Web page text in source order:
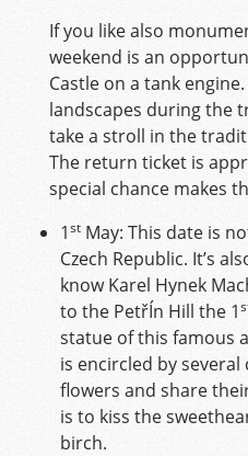
If you like also
weekend is an
Castle on a tank
landscapes during the
take a stroll in the
The return ticket is
special chance makes
1st May: This date is
Czech Republic. It’s
know Karel Hynek
to the PetřÍn Hill the 1
statue of this famous
is encircled by
flowers and share
is to kiss the
birch.